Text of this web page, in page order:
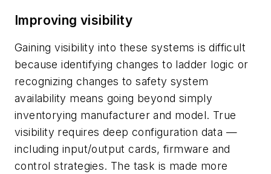
Improving visibility
Gaining visibility into these systems is difficult
because identifying changes to ladder logic or
recognizing changes to safety system
availability means going beyond simply
inventorying manufacturer and model. True
visibility requires deep configuration data —
including input/output cards, firmware and
control strategies. The task is made more